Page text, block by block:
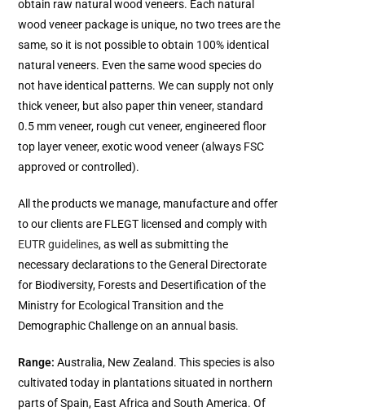
obtain raw natural wood veneers. Each natural
wood veneer package is unique, no two trees are the
same, so it is not possible to obtain 100% identical
natural veneers. Even the same wood species do
not have identical patterns. We can supply not only
thick veneer, but also paper thin veneer, standard
0.5 mm veneer, rough cut veneer, engineered floor
top layer veneer, exotic wood veneer (always FSC
approved or controlled).
All the products we manage, manufacture and offer
to our clients are FLEGT licensed and comply with
EUTR guidelines, as well as submitting the
necessary declarations to the General Directorate
for Biodiversity, Forests and Desertification of the
Ministry for Ecological Transition and the
Demographic Challenge on an annual basis.
Range: Australia, New Zealand. This species is also
cultivated today in plantations situated in northern
parts of Spain, East Africa and South America. Of